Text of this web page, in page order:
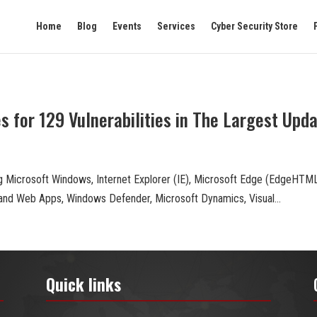
Home Blog Events Services Cyber Security Store
for 129 Vulnerabilities in The Largest
Windows, Internet Explorer (IE), Microsoft Edge
Web Apps, Windows Defender, Microsoft Dynamics, Visual...
Quick links